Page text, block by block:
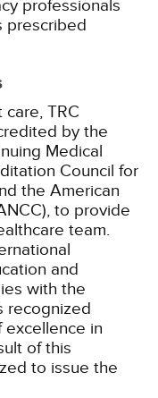
professionals
prescribed
TRC
by the
Medical
Council for
the American
to provide
team.
and
with the
recognized
excellence in
of this
to issue the